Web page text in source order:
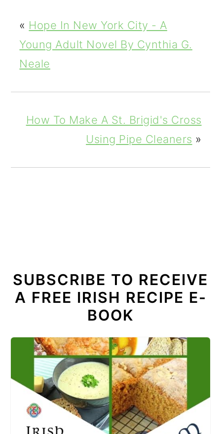
« Hope In New York City - A
Young Adult Novel By Cynthia G.
Neale
How To Make A St. Brigid's Cross
Using Pipe Cleaners »
SUBSCRIBE TO RECEIVE
A FREE IRISH RECIPE E-
BOOK